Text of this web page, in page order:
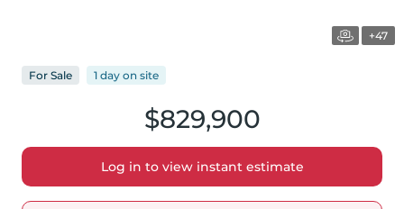
+47
$829,900
Log in to view instant estimate
For Sale 1 day on site